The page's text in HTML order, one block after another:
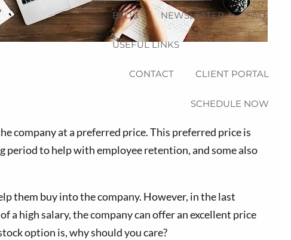
BLOG NEWSLETTER FAQ
USEFUL LINKS
CONTACT CLIENT PORTAL
SCHEDULE NOW
company at a preferred price. This preferred price is
period to help with employee retention, and some also
them buy into the company. However, in the last
high salary, the company can offer an excellent price
option is, why should you care?